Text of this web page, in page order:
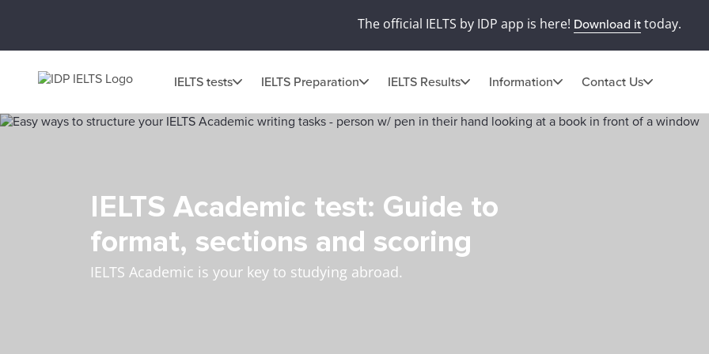
The official IELTS by IDP app is here! Download ittoday.
IELTS tests IELTS Preparation IELTS Results Information Contact Us
IELTS Academic test: Guide to
format, sections and scoring
IELTS Academic is your key to studying abroad.